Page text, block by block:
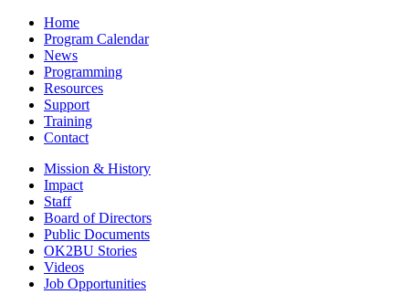
Home
Program Calendar
News
Programming
Resources
Support
Training
Contact
Mission & History
Impact
Staff
Board of Directors
Public Documents
OK2BU Stories
Videos
Job Opportunities